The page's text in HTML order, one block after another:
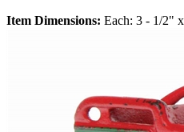
Item Dimensions: Each: 3 - 1/2"